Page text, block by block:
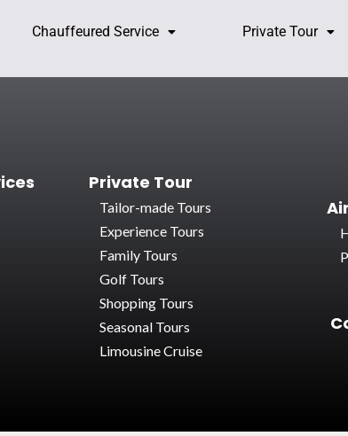
Chauffeured Service Private Tour
Private Tour
Tailor-made Tours
Experience Tours
Family Tours
Golf Tours
Shopping Tours
Seasonal Tours
Limousine Cruise